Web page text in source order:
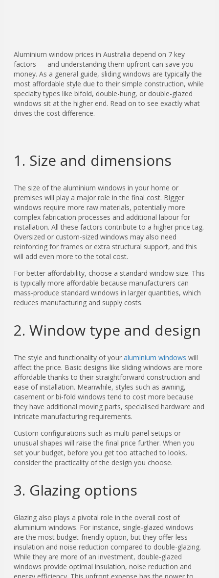
Aluminium window prices in Australia depend on 7 key
factors — and understanding them upfront can save you
money. As a general guide, sliding windows are typically the
most affordable style due to their simple construction, while
specialty types like bifold, double-hung, or double-glazed
windows sit at the higher end. Read on to see exactly what
drives the cost difference.
1. Size and dimensions
The size of the aluminium windows in your home or
premises will play a major role in the final cost. Bigger
windows require more raw materials, potentially more
complex fabrication processes and additional labour for
installation. All these factors contribute to a higher price tag.
Oversized or custom-sized windows may also need
reinforcing for frames or extra structural support, and this
will add even more to the total cost.
For better affordability, choose a standard window size. This
is typically more affordable because manufacturers can
mass-produce standard windows in larger quantities, which
reduces manufacturing and supply costs.
2. Window type and design
The style and functionality of your aluminium windows will
affect the price. Basic designs like sliding windows are more
affordable thanks to their straightforward construction and
ease of installation. Meanwhile, styles such as awning,
casement or bi-fold windows tend to cost more because
they have additional moving parts, specialised hardware and
intricate manufacturing requirements.
Custom configurations such as multi-panel setups or
unusual shapes will raise the final price further. When you
set your budget, before you get too attached to looks,
consider the practicality of the design you choose.
3. Glazing options
Glazing also plays a pivotal role in the overall cost of
aluminium windows. For instance, single-glazed windows
are the most budget-friendly option, but they offer less
insulation and noise reduction compared to double-glazing.
While they are more of an investment, double-glazed
windows provide optimal insulation, noise reduction and